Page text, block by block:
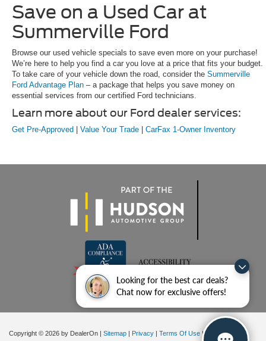
Looking for the best car deals?
Chat now for exclusive offers!
Save on a Used Car at
Summerville Ford
Browse our used vehicle specials to save even more on your purchase!
We’re here to help you find a car you love at a price that fits your budget.
To take care of your vehicle down the road, consider the Summerville
Ford Advantage Plan – a package that helps you save money on
essential services from our certified Ford technicians.
Learn more about our Ford dealer services:
Get Pre-Approved | Value Your Trade | CarFax 1-Owner Inventory
Copyright © 2026 by DealerOn | Sitemap | Privacy | Terms Of Use |Additional